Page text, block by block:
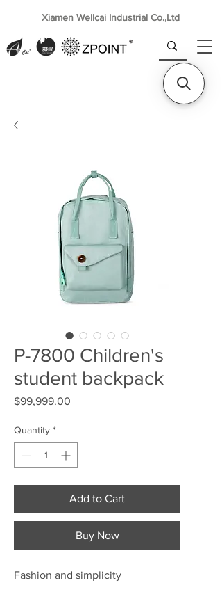
Xiamen Wellcai Industrial Co.,Ltd
P-7800 Children's
student backpack
$99,999.00
Quantity *
Add to Cart
Buy Now
Fashion and simplicity